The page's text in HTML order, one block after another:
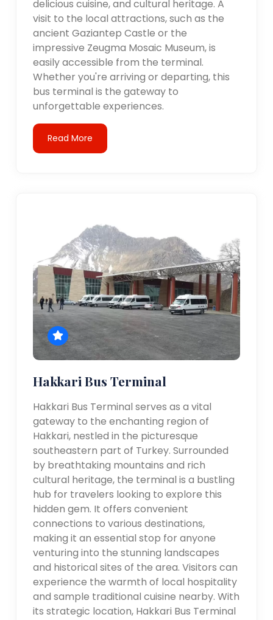
delicious cuisine, and cultural heritage. A
visit to the local attractions, such as the
ancient Gaziantep Castle or the
impressive Zeugma Mosaic Museum, is
easily accessible from the terminal.
Whether you're arriving or departing, this
bus terminal is the gateway to
unforgettable experiences.
Read More
Hakkari Bus Terminal
Hakkari Bus Terminal serves as a vital
gateway to the enchanting region of
Hakkari, nestled in the picturesque
southeastern part of Turkey. Surrounded
by breathtaking mountains and rich
cultural heritage, the terminal is a bustling
hub for travelers looking to explore this
hidden gem. It offers convenient
connections to various destinations,
making it an essential stop for anyone
venturing into the stunning landscapes
and historical sites of the area. Visitors can
experience the warmth of local hospitality
and sample traditional cuisine nearby. With
its strategic location, Hakkari Bus Terminal